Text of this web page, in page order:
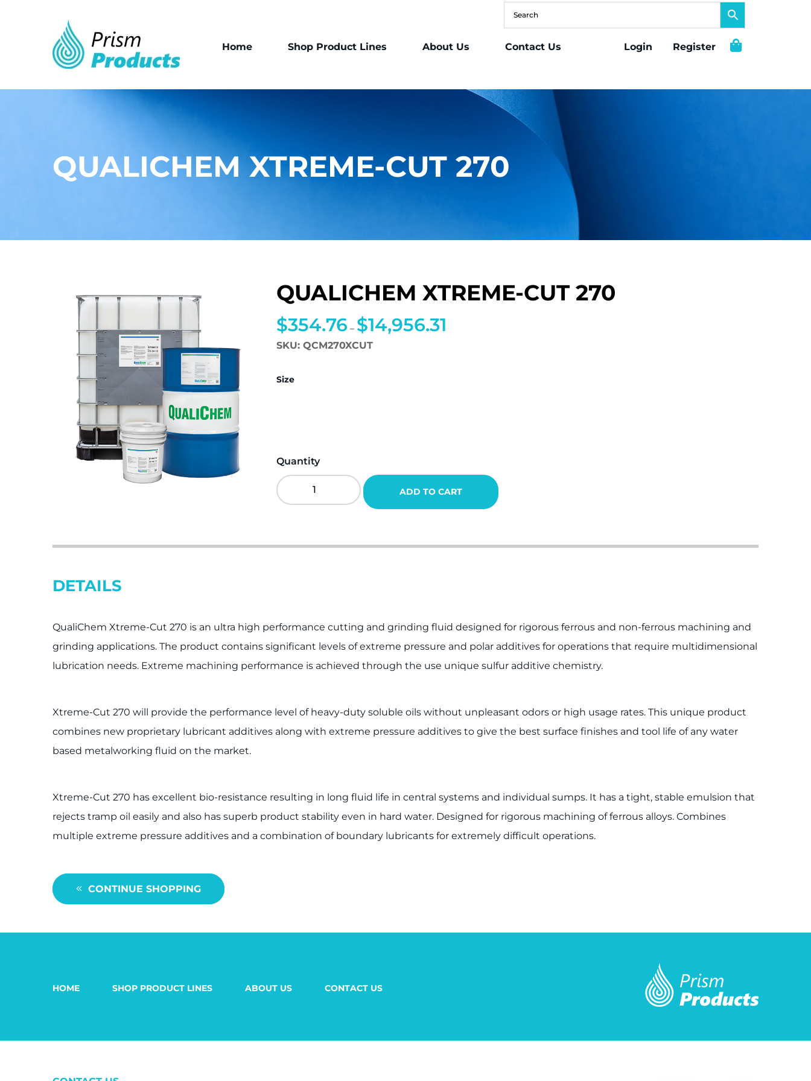
Home Shop Product Lines About Us Contact Us Login Register
QUALICHEM XTREME-CUT 270
QUALICHEM XTREME-CUT 270
$354.76 – $14,956.31
SKU: QCM270XCUT
Size
Quantity
QualiChem
Xtreme-
Cut
ADD TO CART
DETAILS
QualiChem Xtreme-Cut 270 is an ultra high performance cutting and grinding fluid designed for rigorous ferrous and non-ferrous machining and
grinding applications. The product contains significant levels of extreme pressure and polar additives for operations that require multidimensional
lubrication needs. Extreme machining performance is achieved through the use unique sulfur additive chemistry.
Xtreme-Cut 270 will provide the performance level of heavy-duty soluble oils without unpleasant odors or high usage rates. This unique product
combines new proprietary lubricant additives along with extreme pressure additives to give the best surface finishes and tool life of any water
based metalworking fluid on the market.
Xtreme-Cut 270 has excellent bio-resistance resulting in long fluid life in central systems and individual sumps. It has a tight, stable emulsion that
rejects tramp oil easily and also has superb product stability even in hard water. Designed for rigorous machining of ferrous alloys. Combines
multiple extreme pressure additives and a combination of boundary lubricants for extremely difficult operations.
CONTINUE SHOPPING
HOME SHOP PRODUCT LINES ABOUT US CONTACT US